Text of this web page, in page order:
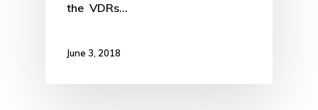
the VDRs…
June 3, 2018